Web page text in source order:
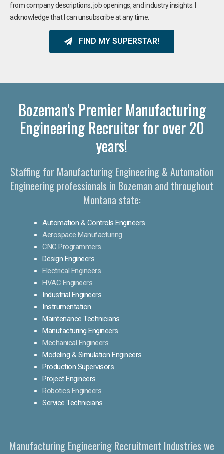
from company descriptions, job openings, and industry insights. I
acknowledge that I can unsubscribe at any time.
FIND MY SUPERSTAR!
Bozeman's Premier Manufacturing
Engineering Recruiter for over 20
years!
Staffing for Manufacturing Engineering & Automation
Engineering professionals in Bozeman and throughout
Montana state:
Automation & Controls Engineers
Aerospace Manufacturing
CNC Programmers
Design Engineers
Electrical Engineers
HVAC Engineers
Industrial Engineers
Instrumentation
Maintenance Technicians
Manufacturing Engineers
Mechanical Engineers
Modeling & Simulation Engineers
Production Supervisors
Project Engineers
Robotics Engineers
Service Technicians
Manufacturing Engineering Recruitment Industries we